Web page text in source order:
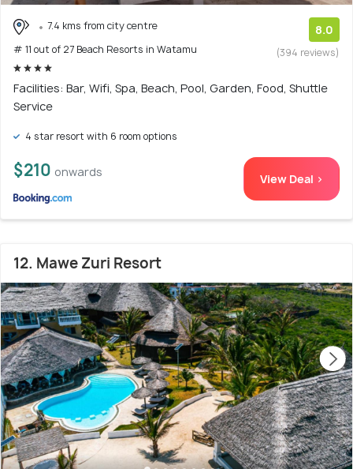
7.4 kms from city centre
# 11 out of 27 Beach Resorts in Watamu
8.0
(394 reviews)
Facilities: Bar, Wifi, Spa, Beach, Pool, Garden, Food, Shuttle
Service
4 star resort with 6 room options
$210 onwards View Deal >
12. Mawe Zuri Resort